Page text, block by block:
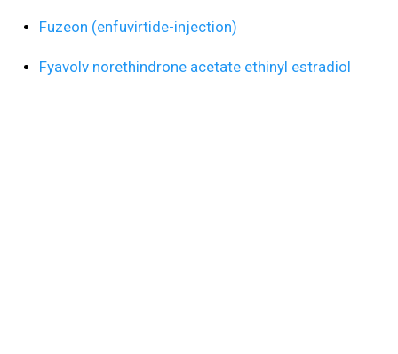
Fuzeon (enfuvirtide-injection)
Fyavolv norethindrone acetate ethinyl estradiol